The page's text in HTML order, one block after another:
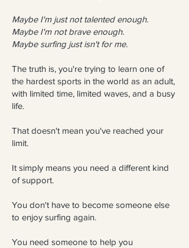
Maybe I'm just not talented enough.
Maybe I'm not brave enough.
Maybe surfing just isn't for me.
The truth is, you're trying to learn one of
the hardest sports in the world as an adult,
with limited time, limited waves, and a busy
life.
That doesn't mean you've reached your
limit.
It simply means you need a different kind
of support.
You don't have to become someone else
to enjoy surfing again.
You need someone to help you